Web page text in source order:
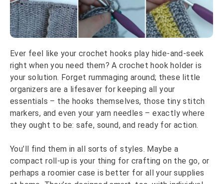
Ever feel like your crochet hooks play hide-and-seek
right when you need them? A crochet hook holder is
your solution. Forget rummaging around; these little
organizers are a lifesaver for keeping all your
essentials – the hooks themselves, those tiny stitch
markers, and even your yarn needles – exactly where
they ought to be: safe, sound, and ready for action.
You’ll find them in all sorts of styles. Maybe a
compact roll-up is your thing for crafting on the go, or
perhaps a roomier case is better for all your supplies